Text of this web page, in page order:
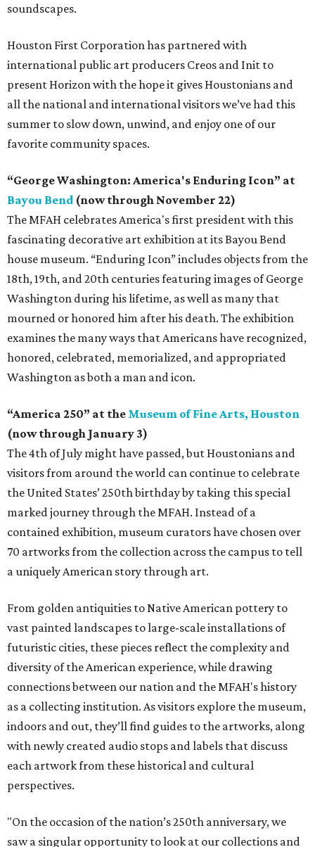
soundscapes.
Houston First Corporation has partnered with
international public art producers Creos and Init to
present Horizon with the hope it gives Houstonians and
all the national and international visitors we’ve had this
summer to slow down, unwind, and enjoy one of our
favorite community spaces.
“George Washington: America's Enduring Icon” at
Bayou Bend (now through November 22)
The MFAH celebrates America's first president with this
fascinating decorative art exhibition at its Bayou Bend
house museum. “Enduring Icon” includes objects from the
18th, 19th, and 20th centuries featuring images of George
Washington during his lifetime, as well as many that
mourned or honored him after his death. The exhibition
examines the many ways that Americans have recognized,
honored, celebrated, memorialized, and appropriated
Washington as both a man and icon.
“America 250” at the Museum of Fine Arts, Houston
(now through January 3)
The 4th of July might have passed, but Houstonians and
visitors from around the world can continue to celebrate
the United States’ 250th birthday by taking this special
marked journey through the MFAH. Instead of a
contained exhibition, museum curators have chosen over
70 artworks from the collection across the campus to tell
a uniquely American story through art.
From golden antiquities to Native American pottery to
vast painted landscapes to large-scale installations of
futuristic cities, these pieces reflect the complexity and
diversity of the American experience, while drawing
connections between our nation and the MFAH's history
as a collecting institution. As visitors explore the museum,
indoors and out, they’ll find guides to the artworks, along
with newly created audio stops and labels that discuss
each artwork from these historical and cultural
perspectives.
"On the occasion of the nation’s 250th anniversary, we
saw a singular opportunity to look at our collections and